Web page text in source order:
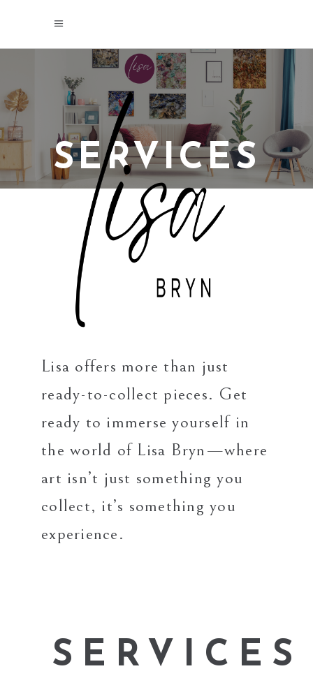
SERVICES
Lisa offers more than just
ready-to-collect pieces. Get
ready to immerse yourself in
the world of Lisa Bryn—where
art isn’t just something you
collect, it’s something you
experience.
SERVICES